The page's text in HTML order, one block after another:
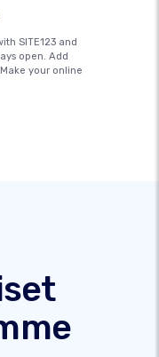
SITE123 and
open. Add
your online